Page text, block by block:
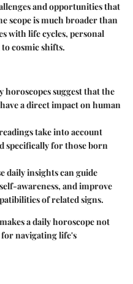
and opportunities that
scope is much broader than
with life cycles, personal
cosmic shifts.
horoscopes suggest that the
a direct impact on human
take into account
specifically for those born
daily insights can guide
awareness, and improve
of related signs.
a daily horoscope not
for navigating life's